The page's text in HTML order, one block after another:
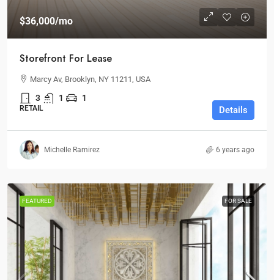
$36,000/mo
Storefront For Lease
Marcy Av, Brooklyn, NY 11211, USA
3 1 1
RETAIL Details
Michelle Ramirez 6 years ago
FEATURED FOR SALE